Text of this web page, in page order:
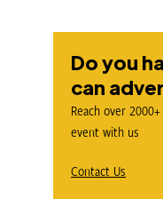
Do you
can
Reach over
event with us
Contact Us